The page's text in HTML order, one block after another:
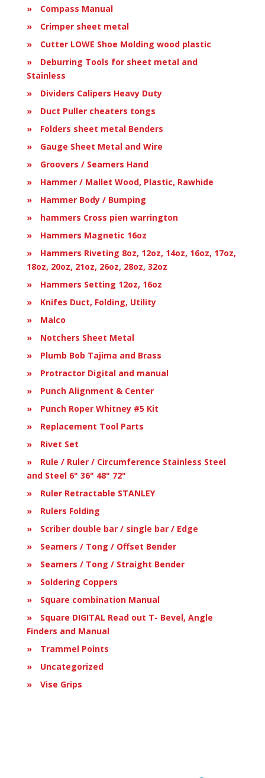
Compass Manual
Crimper sheet metal
Cutter LOWE Shoe Molding wood plastic
Deburring Tools for sheet metal and
Stainless
Dividers Calipers Heavy Duty
Duct Puller cheaters tongs
Folders sheet metal Benders
Gauge Sheet Metal and Wire
Groovers / Seamers Hand
Hammer / Mallet Wood, Plastic, Rawhide
Hammer Body / Bumping
hammers Cross pien warrington
Hammers Magnetic 16oz
Hammers Riveting 8oz, 12oz, 14oz, 16oz, 17oz,
18oz, 20oz, 21oz, 26oz, 28oz, 32oz
Hammers Setting 12oz, 16oz
Knifes Duct, Folding, Utility
Malco
Notchers Sheet Metal
Plumb Bob Tajima and Brass
Protractor Digital and manual
Punch Alignment & Center
Punch Roper Whitney #5 Kit
Replacement Tool Parts
Rivet Set
Rule / Ruler / Circumference Stainless Steel
and Steel 6" 36" 48" 72"
Ruler Retractable STANLEY
Rulers Folding
Scriber double bar / single bar / Edge
Seamers / Tong / Offset Bender
Seamers / Tong / Straight Bender
Soldering Coppers
Square combination Manual
Square DIGITAL Read out T- Bevel, Angle
Finders and Manual
Trammel Points
Uncategorized
Vise Grips